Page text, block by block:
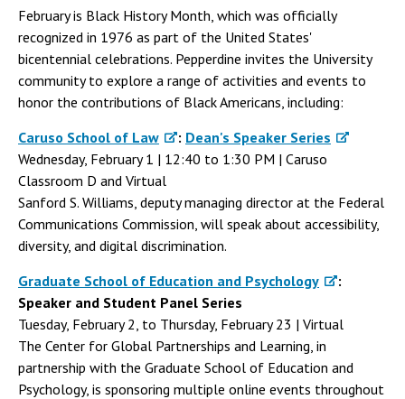
February is Black History Month, which was officially
recognized in 1976 as part of the United States'
bicentennial celebrations. Pepperdine invites the University
community to explore a range of activities and events to
honor the contributions of Black Americans, including:
Caruso School of Law
: Dean's Speaker Series
Wednesday, February 1 | 12:40 to 1:30 PM | Caruso
Classroom D and Virtual
Sanford S. Williams, deputy managing director at the Federal
Communications Commission, will speak about accessibility,
diversity, and digital discrimination.
Graduate School of Education and Psychology
:
Speaker and Student Panel Series
Tuesday, February 2, to Thursday, February 23 | Virtual
The Center for Global Partnerships and Learning, in
partnership with the Graduate School of Education and
Psychology, is sponsoring multiple online events throughout